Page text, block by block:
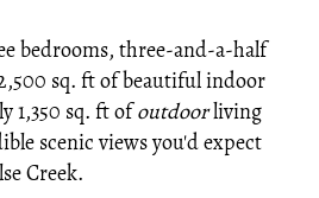
bedrooms, three-and-a-half
sq. ft of beautiful indoor
1,350 sq. ft ofoutdoorliving
scenic views you'd expect
Creek.